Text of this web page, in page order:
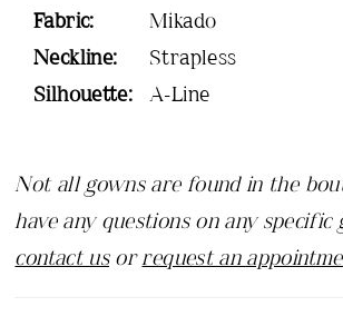
Fabric:
Mikado
Neckline:
Strapless
Silhouette: A-Line
Not all gowns are found in the
have any questions on any specific
contact usorrequest an